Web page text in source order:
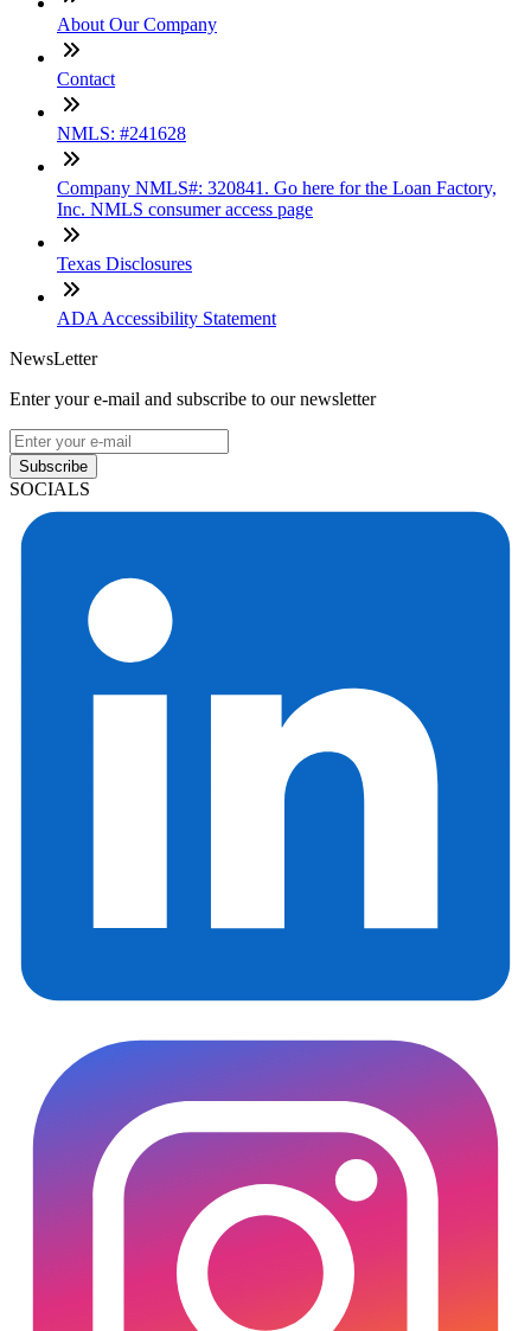
About Our Company
Contact
NMLS: #241628
Company NMLS#: 320841. Go here for the Loan Factory,
Inc. NMLS consumer access page
Texas Disclosures
ADA Accessibility Statement
NewsLetter
Enter your e-mail and subscribe to our newsletter
Subscribe
SOCIALS